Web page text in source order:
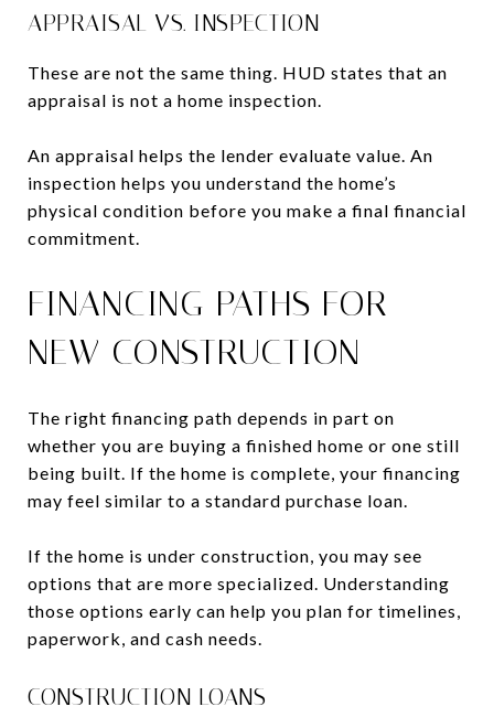
APPRAISAL VS. INSPECTION
These are not the same thing. HUD states that an
appraisal is not a home inspection.
An appraisal helps the lender evaluate value. An
inspection helps you understand the home’s
physical condition before you make a final financial
commitment.
FINANCING PATHS FOR
NEW CONSTRUCTION
The right financing path depends in part on
whether you are buying a finished home or one still
being built. If the home is complete, your financing
may feel similar to a standard purchase loan.
If the home is under construction, you may see
options that are more specialized. Understanding
those options early can help you plan for timelines,
paperwork, and cash needs.
CONSTRUCTION LOANS